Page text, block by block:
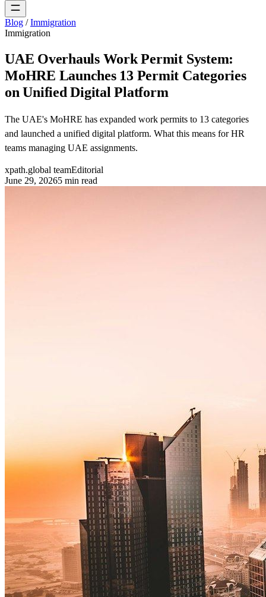
Blog / Immigration
Immigration
UAE Overhauls Work Permit System:
MoHRE Launches 13 Permit Categories
on Unified Digital Platform
The UAE's MoHRE has expanded work permits to 13 categories
and launched a unified digital platform. What this means for HR
teams managing UAE assignments.
xpath.global teamEditorial
June 29, 20265 min read